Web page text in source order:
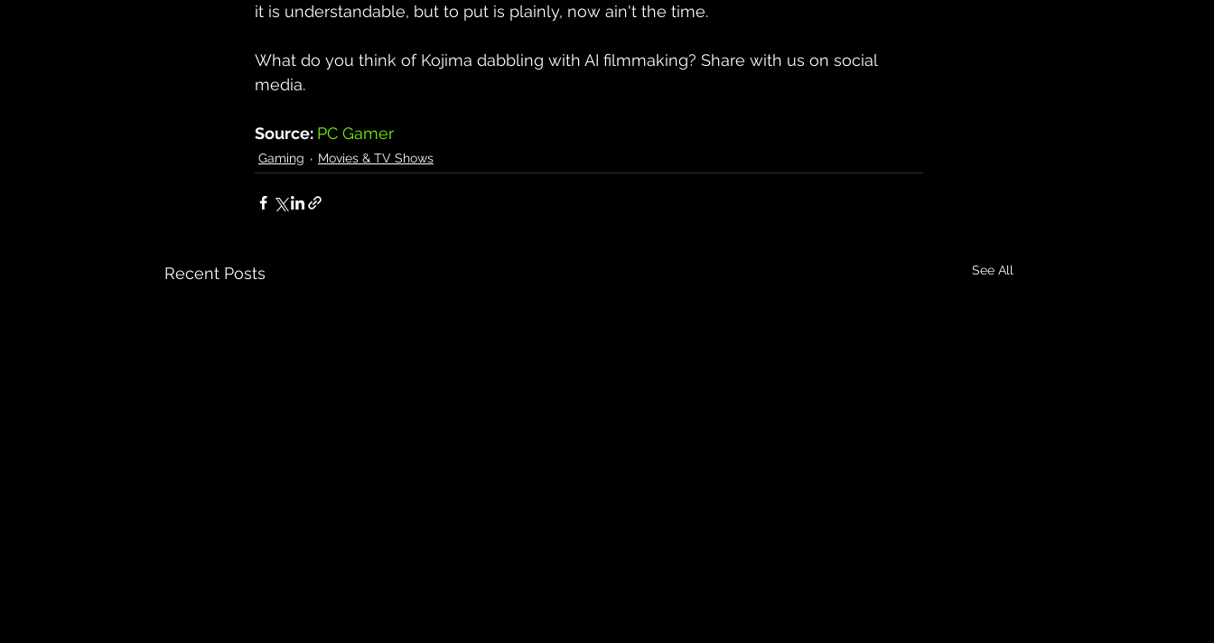
it is understandable, but to put is plainly, now ain't the time.
What do you think of Kojima dabbling with AI filmmaking? Share with us on social
media.
Source: PC Gamer
Gaming Movies & TV Shows
Recent Posts See All